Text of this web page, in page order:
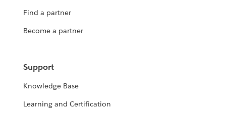
Find a partner
Become a partner
Support
Knowledge Base
Learning and Certification